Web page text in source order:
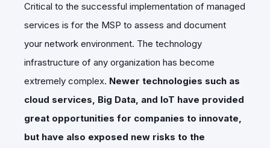
Critical to the successful implementation of managed
services is for the MSP to assess and document
your network environment. The technology
infrastructure of any organization has become
extremely complex. Newer technologies such as
cloud services, Big Data, and IoT have provided
great opportunities for companies to innovate,
but have also exposed new risks to the